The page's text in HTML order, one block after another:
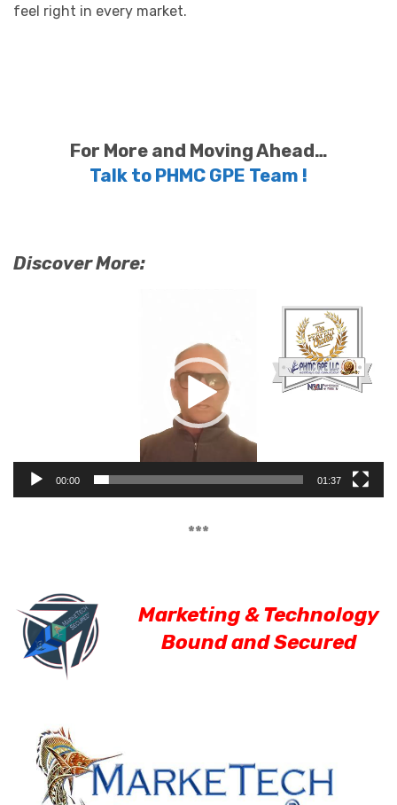
feel right in every market.
For More and Moving Ahead…
Talk to PHMC GPE Team !
Discover More:
00:00 01:37
***
Marketing & Technology
Bound and Secured